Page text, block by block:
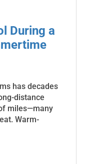
During a
has decades
distance
miles—many
Warm-